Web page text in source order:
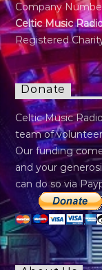
Company
Celtic Music
Registered
Donate
Celtic Music
team of
Our funding
and your
can do so via